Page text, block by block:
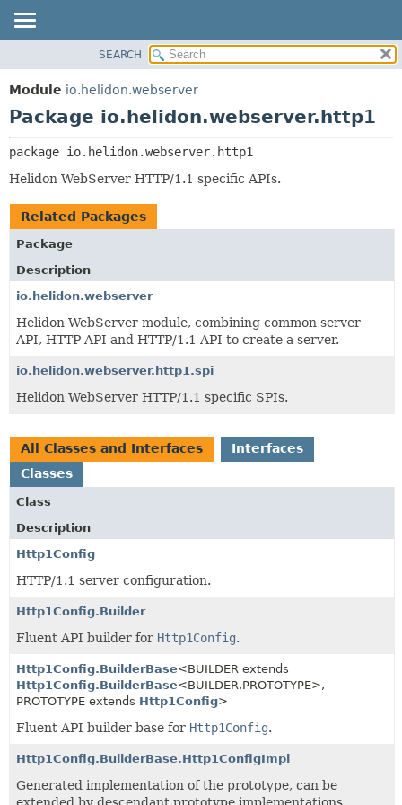
MODULE
PACKAGE
USE
TREE
DEPRECATED
INDEX
CLASSES AND INTERFACES
SEARCH
Module io.helidon.webserver
Package io.helidon.webserver.http1
package io.helidon.webserver.http1
Helidon WebServer HTTP/1.1 specific APIs.
Related Packages
Package
Description
io.helidon.webserver
Helidon WebServer module, combining common server
API, HTTP API and HTTP/1.1 API to create a server.
io.helidon.webserver.http1.spi
Helidon WebServer HTTP/1.1 specific SPIs.
All Classes and Interfaces
Interfaces
Classes
Class
Description
Http1Config
HTTP/1.1 server configuration.
Http1Config.Builder
Fluent API builder for Http1Config.
Http1Config.BuilderBase<BUILDER extends
Http1Config.BuilderBase<BUILDER,PROTOTYPE>,
PROTOTYPE extends Http1Config>
Fluent API builder base for Http1Config.
Http1Config.BuilderBase.Http1ConfigImpl
Generated implementation of the prototype, can be
extended by descendant prototype implementations.